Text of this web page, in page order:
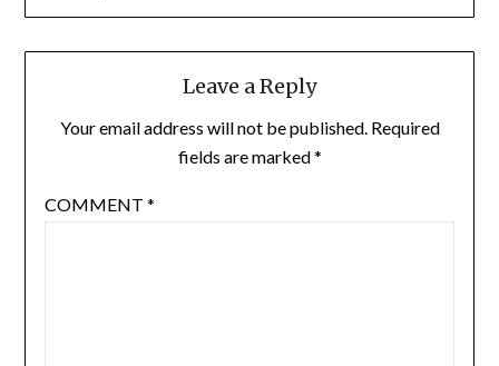
Leave a Reply
Your email address will not be published. Required
fields are marked*
COMMENT *